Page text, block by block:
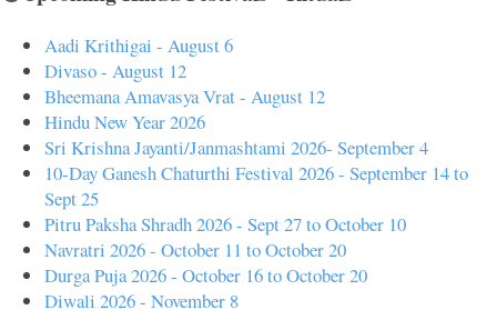
Aadi Krithigai - August 6
Divaso - August 12
Bheemana Amavasya Vrat - August 12
Hindu New Year 2026
Sri Krishna Jayanti/Janmashtami 2026- September 4
10-Day Ganesh Chaturthi Festival 2026 - September 14 to
Sept 25
Pitru Paksha Shradh 2026 - Sept 27 to October 10
Navratri 2026 - October 11 to October 20
Durga Puja 2026 - October 16 to October 20
Diwali 2026 - November 8